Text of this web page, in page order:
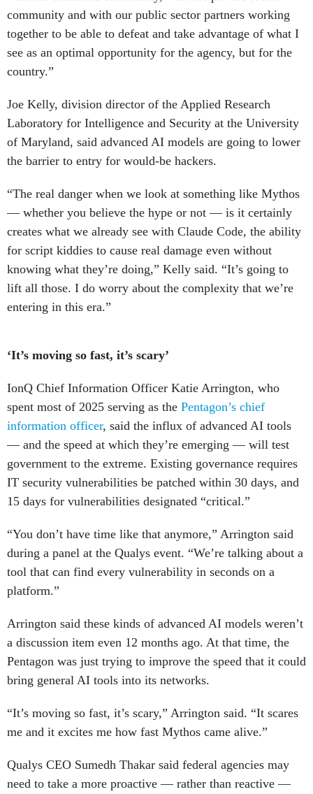
community and with our public sector partners working
together to be able to defeat and take advantage of what I
see as an optimal opportunity for the agency, but for the
country.”
Joe Kelly, division director of the Applied Research
Laboratory for Intelligence and Security at the University
of Maryland, said advanced AI models are going to lower
the barrier to entry for would-be hackers.
“The real danger when we look at something like Mythos
— whether you believe the hype or not — is it certainly
creates what we already see with Claude Code, the ability
for script kiddies to cause real damage even without
knowing what they’re doing,” Kelly said. “It’s going to
lift all those. I do worry about the complexity that we’re
entering in this era.”
‘It’s moving so fast, it’s scary’
IonQ Chief Information Officer Katie Arrington, who
spent most of 2025 serving as the Pentagon’s chief
information officer, said the influx of advanced AI tools
— and the speed at which they’re emerging — will test
government to the extreme. Existing governance requires
IT security vulnerabilities be patched within 30 days, and
15 days for vulnerabilities designated “critical.”
“You don’t have time like that anymore,” Arrington said
during a panel at the Qualys event. “We’re talking about a
tool that can find every vulnerability in seconds on a
platform.”
Arrington said these kinds of advanced AI models weren’t
a discussion item even 12 months ago. At that time, the
Pentagon was just trying to improve the speed that it could
bring general AI tools into its networks.
“It’s moving so fast, it’s scary,” Arrington said. “It scares
me and it excites me how fast Mythos came alive.”
Qualys CEO Sumedh Thakar said federal agencies may
need to take a more proactive — rather than reactive —